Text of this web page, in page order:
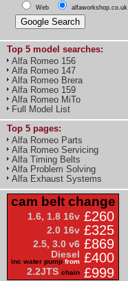
Web alfaworkshop.co.uk
Top 5 model searches:
Alfa Romeo 156
Alfa Romeo 147
Alfa Romeo Brera
Alfa Romeo 159
Alfa Romeo MiTo
Full Model List
Top 5 pages:
Alfa Romeo Parts
Alfa Romeo Servicing
Alfa Timing Belts
Alfa Problem Solving
Alfa Exhaust Systems
cam belt change
1.6, 1.8 16v £260
2.0 16v £325
2.5, 3.0 v6 £869
Diesel
inc water pump from £400
2.2JTS chain £999